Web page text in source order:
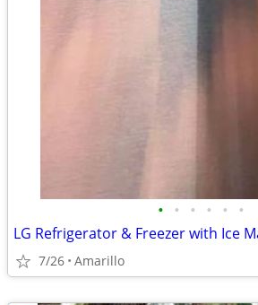
• • • • • •
LG Refrigerator & Freezer with Ice
7/26 Amarillo